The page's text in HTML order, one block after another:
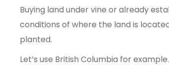
Buying land under vine or already
conditions of where the land is
planted.
Let’s use British Columbia for